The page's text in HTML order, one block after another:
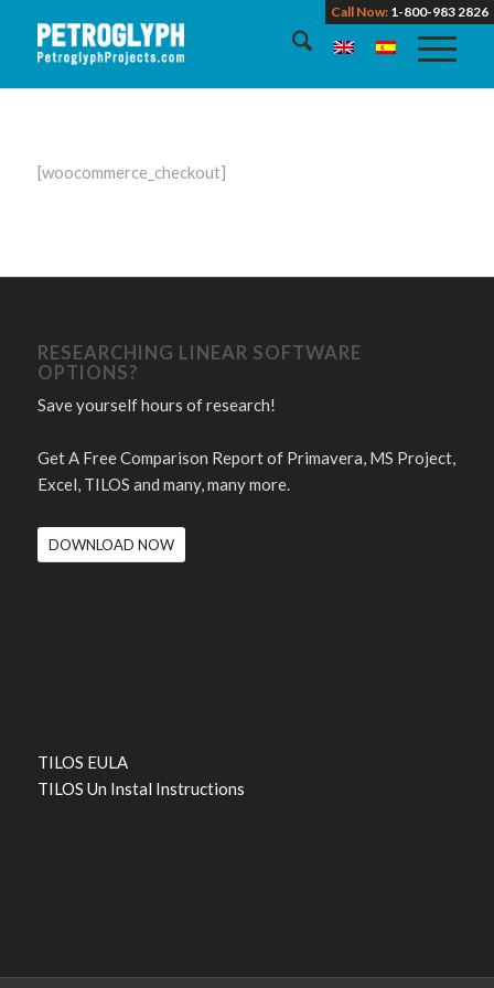
Call Now: 1-800-983 2826
[woocommerce_checkout]
RESEARCHING LINEAR SOFTWARE
OPTIONS?
Save yourself hours of research!
Get A Free Comparison Report of Primavera, MS Project,
Excel, TILOS and many, many more.
DOWNLOAD NOW
TILOS EULA
TILOS Un Instal Instructions